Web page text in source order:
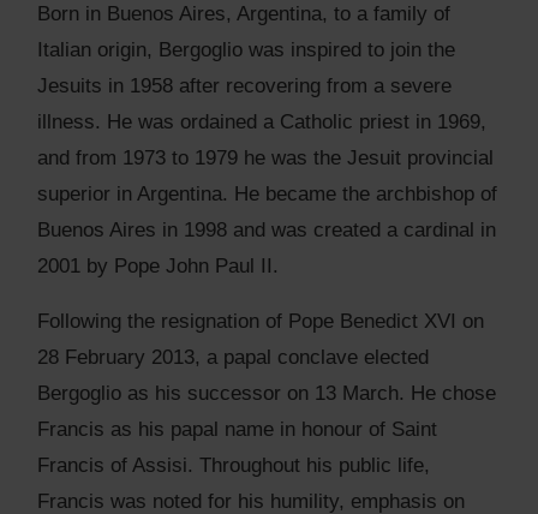
Born in Buenos Aires, Argentina, to a family of
Italian origin, Bergoglio was inspired to join the
Jesuits in 1958 after recovering from a severe
illness. He was ordained a Catholic priest in 1969,
and from 1973 to 1979 he was the Jesuit provincial
superior in Argentina. He became the archbishop of
Buenos Aires in 1998 and was created a cardinal in
2001 by Pope John Paul II.
Following the resignation of Pope Benedict XVI on
28 February 2013, a papal conclave elected
Bergoglio as his successor on 13 March. He chose
Francis as his papal name in honour of Saint
Francis of Assisi. Throughout his public life,
Francis was noted for his humility, emphasis on